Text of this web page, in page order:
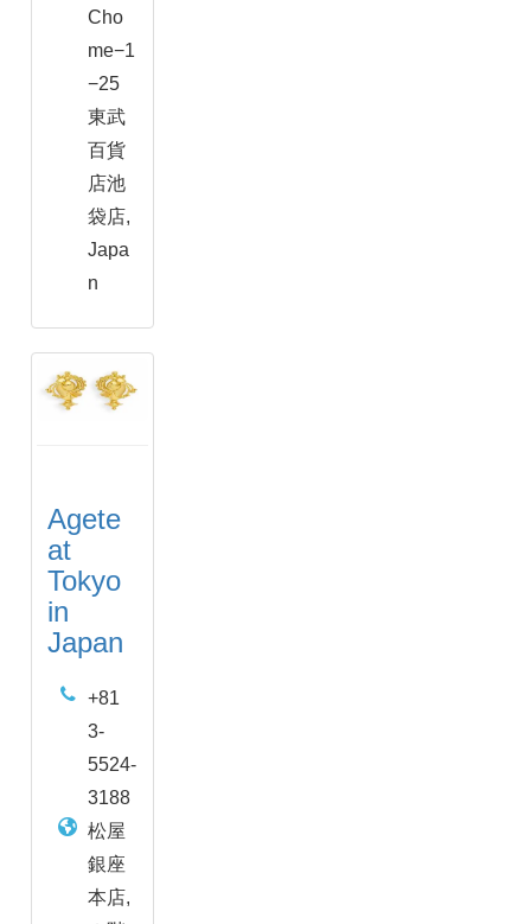
Cho
me−1
−25
東武
百貨
店池
袋店,
Japa
n
Agete
at
Tokyo
in
Japan
+81
3-
5524-
3188
松屋
銀座
本店,